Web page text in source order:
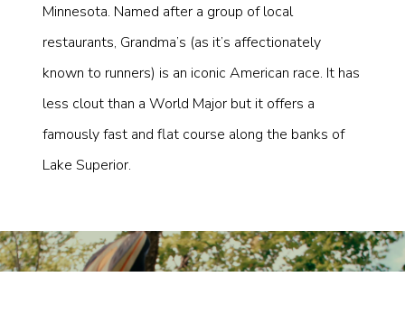
Minnesota. Named after a group of local
restaurants, Grandma’s (as it’s affectionately
known to runners) is an iconic American race. It has
less clout than a World Major but it offers a
famously fast and flat course along the banks of
Lake Superior.